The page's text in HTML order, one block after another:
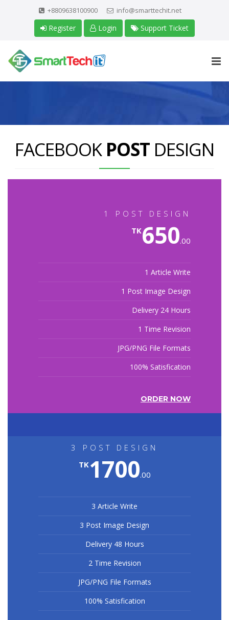
+8809638100900 info@smarttechit.net
Register Login Support Ticket
FACEBOOK POST DESIGN
1 POST DESIGN
TK650.00
1 Article Write
1 Post Image Design
Delivery 24 Hours
1 Time Revision
JPG/PNG File Formats
100% Satisfication
ORDER NOW
3 POST DESIGN
TK1700.00
3 Article Write
3 Post Image Design
Delivery 48 Hours
2 Time Revision
JPG/PNG File Formats
100% Satisfication